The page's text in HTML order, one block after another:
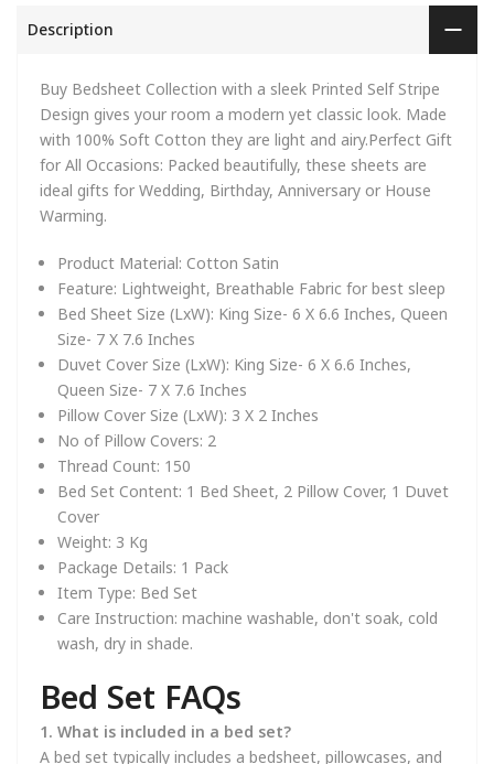
Description
Buy Bedsheet Collection with a sleek Printed Self Stripe
Design gives your room a modern yet classic look. Made
with 100% Soft Cotton they are light and airy.Perfect Gift
for All Occasions: Packed beautifully, these sheets are
ideal gifts for Wedding, Birthday, Anniversary or House
Warming.
Product Material: Cotton Satin
Feature: Lightweight, Breathable Fabric for best sleep
Bed Sheet Size (LxW): King Size- 6 X 6.6 Inches, Queen
Size- 7 X 7.6 Inches
Duvet Cover Size (LxW): King Size- 6 X 6.6 Inches,
Queen Size- 7 X 7.6 Inches
Pillow Cover Size (LxW): 3 X 2 Inches
No of Pillow Covers: 2
Thread Count: 150
Bed Set Content: 1 Bed Sheet, 2 Pillow Cover, 1 Duvet
Cover
Weight: 3 Kg
Package Details: 1 Pack
Item Type: Bed Set
Care Instruction: machine washable, don't soak, cold
wash, dry in shade.
Bed Set FAQs
1. What is included in a bed set?
A bed set typically includes a bedsheet, pillowcases, and